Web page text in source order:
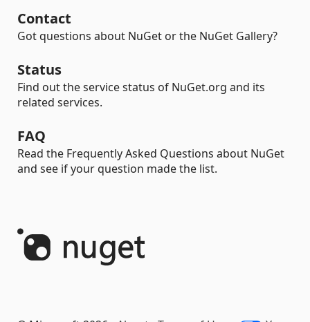
Contact
Got questions about NuGet or the NuGet Gallery?
Status
Find out the service status of NuGet.org and its
related services.
FAQ
Read the Frequently Asked Questions about NuGet
and see if your question made the list.